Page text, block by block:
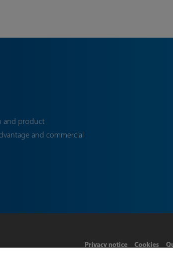
and product
and commercial
Privacy notice Cookies